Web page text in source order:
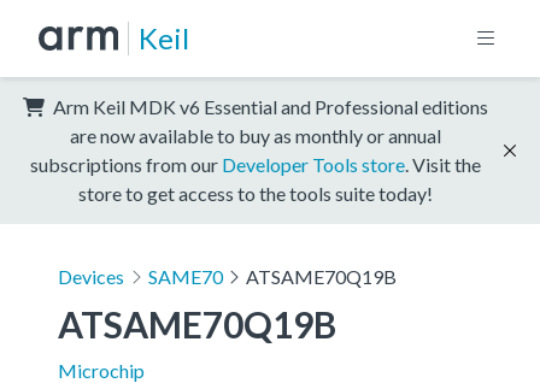
Keil
Arm Keil MDK v6 Essential and Professional editions
are now available to buy as monthly or annual
subscriptions from our Developer Tools store . Visit the
store to get access to the tools suite today!
Devices SAME70 ATSAME70Q19B
ATSAME70Q19B
Microchip